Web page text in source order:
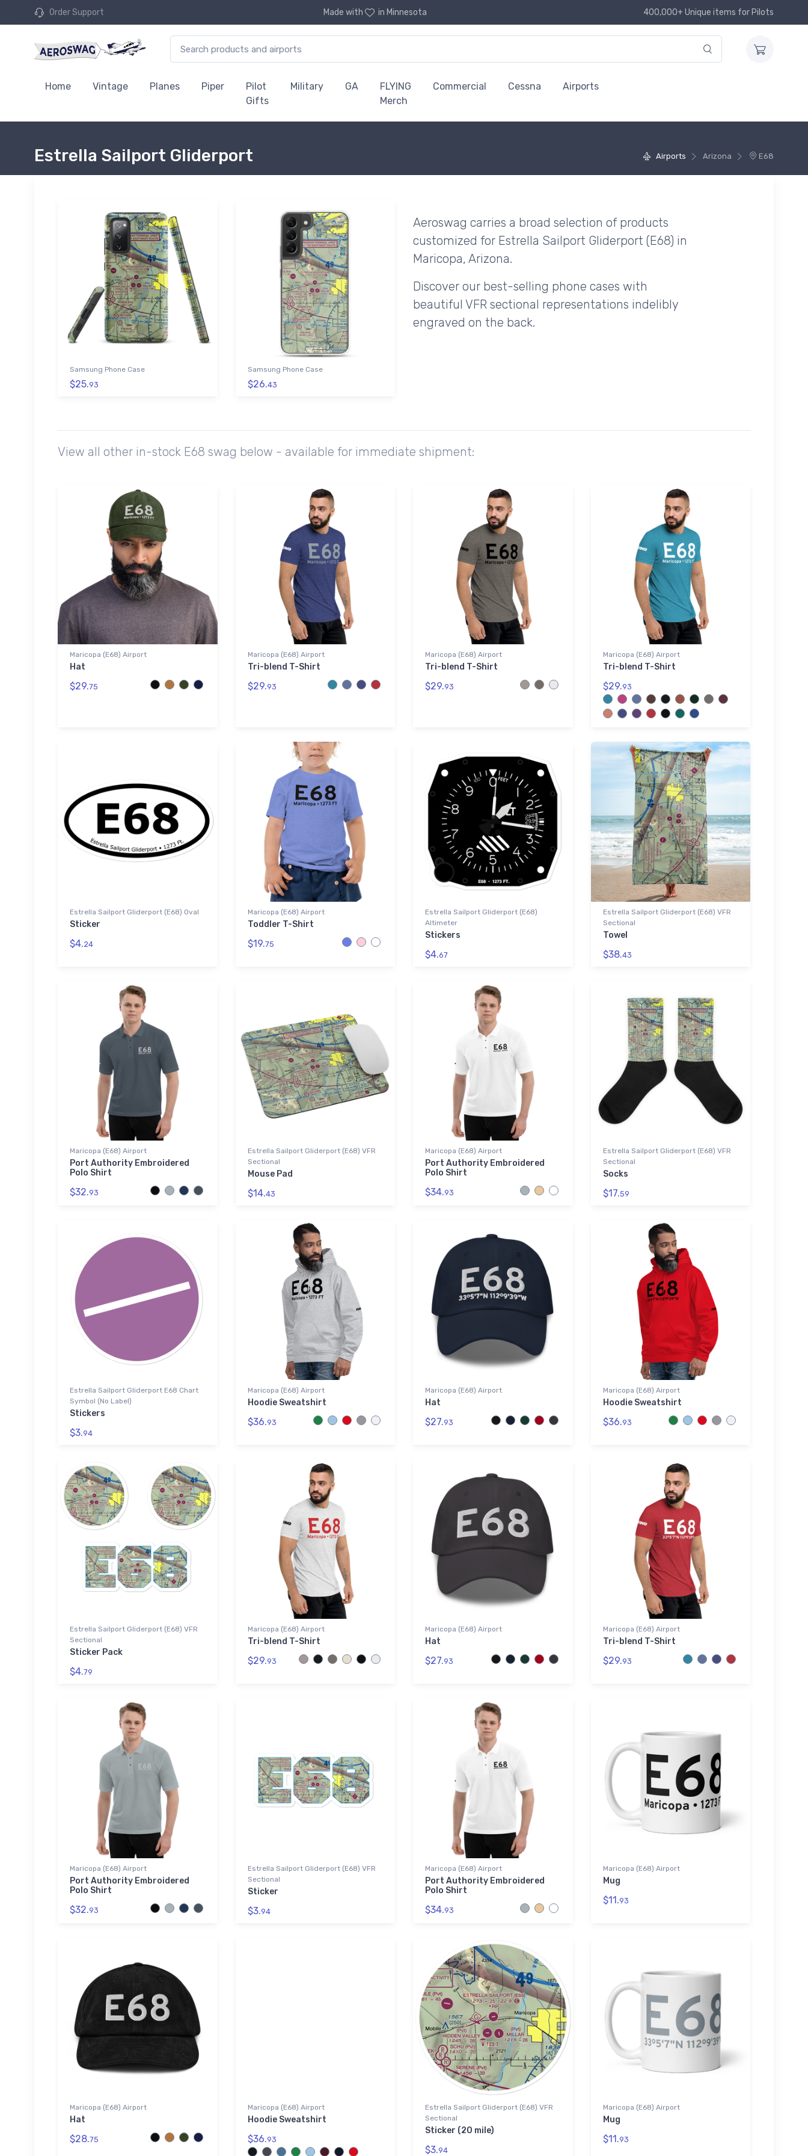
Order Support Made with in Minnesota 400,000+ Unique items for Pilots
Home Vintage Planes Piper
Pilot
Gifts
Military GA
FLYING
Merch
Commercial Cessna Airports
Airports Arizona E68
Estrella Sailport Gliderport
Samsung Phone Case
$25.93
Samsung Phone Case
$26.43
Aeroswag carries a broad selection of products
customized for Estrella Sailport Gliderport (E68) in
Maricopa, Arizona.
Discover our best-selling phone cases with
beautiful VFR sectional representations indelibly
engraved on the back.
View all other in-stock E68 swag below - available for immediate shipment:
Maricopa (E68) Airport
Hat
$29.75
Maricopa (E68) Airport
Tri-blend T-Shirt
$29.93
Maricopa (E68) Airport
Tri-blend T-Shirt
$29.93
Maricopa (E68) Airport
Tri-blend T-Shirt
$29.93
Estrella Sailport Gliderport (E68) Oval
Sticker
$4.24
Maricopa (E68) Airport
Toddler T-Shirt
$19.75
Estrella Sailport Gliderport (E68)
Altimeter
Stickers
$4.67
Estrella Sailport Gliderport (E68) VFR
Sectional
Towel
$38.43
Maricopa (E68) Airport
Port Authority Embroidered
Polo Shirt
$32.93
Estrella Sailport Gliderport (E68) VFR
Sectional
Mouse Pad
$14.43
Maricopa (E68) Airport
Port Authority Embroidered
Polo Shirt
$34.93
Estrella Sailport Gliderport (E68) VFR
Sectional
Socks
$17.59
Estrella Sailport Gliderport E68 Chart
Symbol (No Label)
Stickers
$3.94
Maricopa (E68) Airport
Hoodie Sweatshirt
$36.93
Maricopa (E68) Airport
Hat
$27.93
Maricopa (E68) Airport
Hoodie Sweatshirt
$36.93
Estrella Sailport Gliderport (E68) VFR
Sectional
Sticker Pack
$4.79
Maricopa (E68) Airport
Tri-blend T-Shirt
$29.93
Maricopa (E68) Airport
Hat
$27.93
Maricopa (E68) Airport
Tri-blend T-Shirt
$29.93
Maricopa (E68) Airport
Port Authority Embroidered
Polo Shirt
$32.93
Estrella Sailport Gliderport (E68) VFR
Sectional
Sticker
$3.94
Maricopa (E68) Airport
Port Authority Embroidered
Polo Shirt
$34.93
Maricopa (E68) Airport
Mug
$11.93
Maricopa (E68) Airport
Hat
$28.75
Maricopa (E68) Airport
Hoodie Sweatshirt
$36.93
Estrella Sailport Gliderport (E68) VFR
Sectional
Sticker (20 mile)
$3.94
Maricopa (E68) Airport
Mug
$11.93